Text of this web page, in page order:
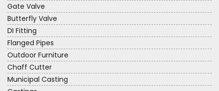
Gate Valve
Butterfly Valve
DI Fitting
Flanged Pipes
Outdoor Furniture
Chaff Cutter
Municipal Casting